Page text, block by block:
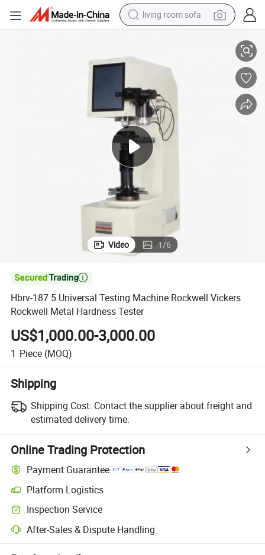
living room sofa
human hair wig
shoulder bag
farm tractor
basketball shoe
tote bag
Video 1/6

Hbrv-187.5 Universal Testing Machine Rockwell Vickers
Rockwell Metal Hardness Tester
US$1,000.00-3,000.00
1 Piece (MOQ)
Shipping
Shipping Cost: Contact the supplier about freight and
estimated delivery time.
Online Trading Protection
Payment Guarantee
Platform Logistics
Clearer shipment tracking with platform-supported logistics.
Inspection Service
Optional pre-shipment inspection for quality and quantity checks.
After-Sales & Dispute Handling
Platform-assisted dispute resolution, including refunds or returns